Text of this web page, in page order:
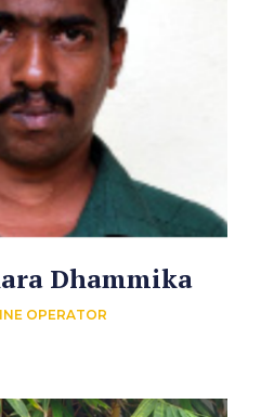
Dhammika
OPERATOR